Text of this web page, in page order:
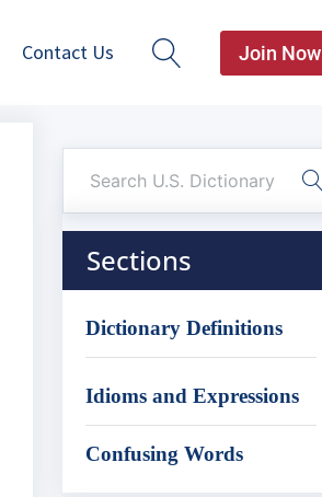
Contact Us Join Now
Sections
Dictionary Definitions
Idioms and Expressions
Confusing Words